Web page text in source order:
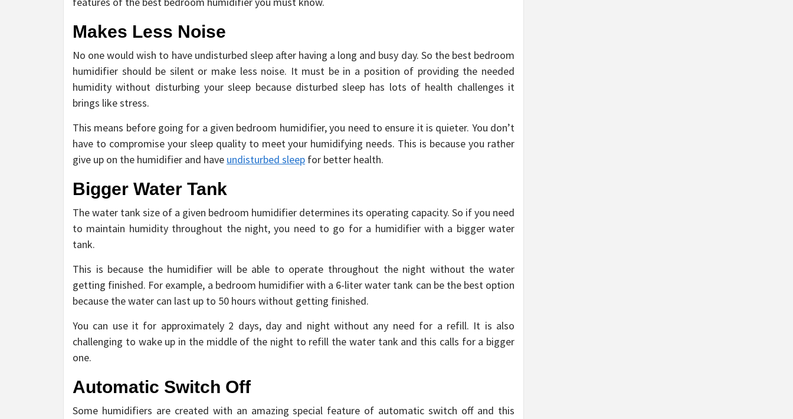
Makes Less Noise
No one would wish to have undisturbed sleep after having a long and busy day. So the best bedroom
humidifier should be silent or make less noise. It must be in a position of providing the needed
humidity without disturbing your sleep because disturbed sleep has lots of health challenges it
brings like stress.
This means before going for a given bedroom humidifier, you need to ensure it is quieter. You don’t
have to compromise your sleep quality to meet your humidifying needs. This is because you rather
give up on the humidifier and have undisturbed sleep for better health.
Bigger Water Tank
The water tank size of a given bedroom humidifier determines its operating capacity. So if you need
to maintain humidity throughout the night, you need to go for a humidifier with a bigger water
tank.
This is because the humidifier will be able to operate throughout the night without the water
getting finished. For example, a bedroom humidifier with a 6-liter water tank can be the best option
because the water can last up to 50 hours without getting finished.
You can use it for approximately 2 days, day and night without any need for a refill. It is also
challenging to wake up in the middle of the night to refill the water tank and this calls for a bigger
one.
Automatic Switch Off
Some humidifiers are created with an amazing special feature of automatic switch off and this